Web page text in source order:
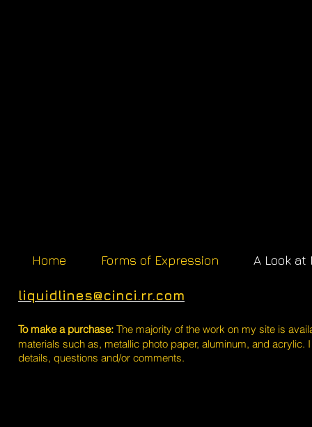
Home Forms of Expression A Look at
liquidlines@cinci.rr.com
To make a purchase: The majority of the work on my site is
materials such as, metallic photo paper, aluminum, and
details, questions and/or comments.